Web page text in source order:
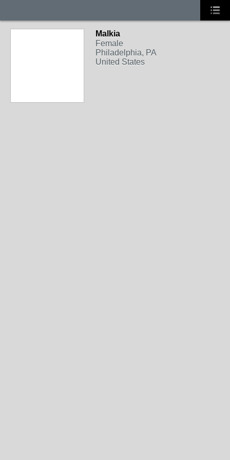
Malkia
Female
Philadelphia, PA
United States